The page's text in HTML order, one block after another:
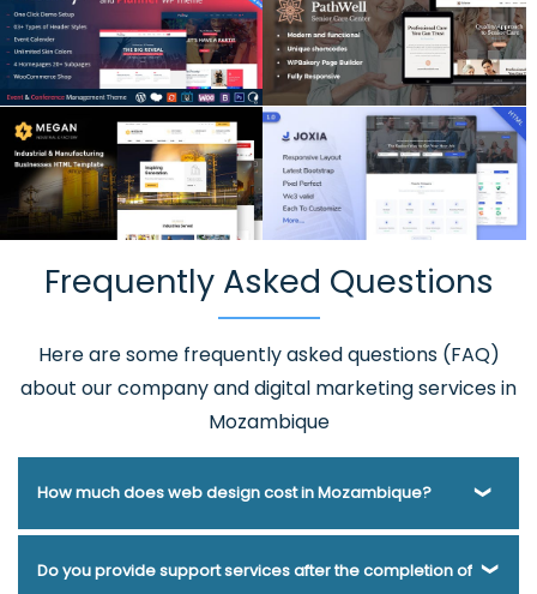
Frequently Asked Questions
Here are some frequently asked questions (FAQ)
about our company and digital marketing services in
Mozambique
How much does web design cost in Mozambique?
Webmount® Solution Pvt. Ltd. has been helping businesses
Do you provide support services after the completion of